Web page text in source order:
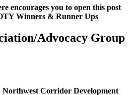
encourages you to open this post
Winners & Runner Ups
Advocacy Group
Northwest Corridor Development